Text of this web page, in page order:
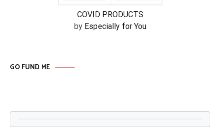
COVID PRODUCTS
by Especially for You
GO FUND ME